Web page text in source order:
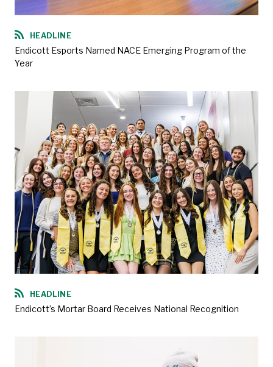
HEADLINE
Endicott Esports Named NACE Emerging Program of the
Year
HEADLINE
Endicott’s Mortar Board Receives National Recognition